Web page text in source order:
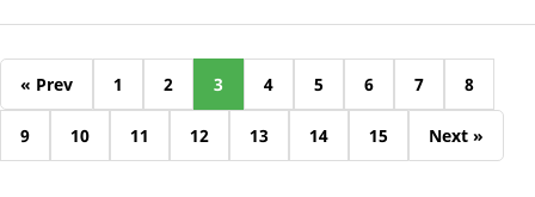
« Prev 1 2 3 4 5 6 7 8
9 10 11 12 13 14 15 Next »